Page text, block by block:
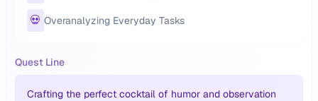
💀 Overanalyzing Everyday Tasks
Quest Line
Crafting the perfect cocktail of humor and observation